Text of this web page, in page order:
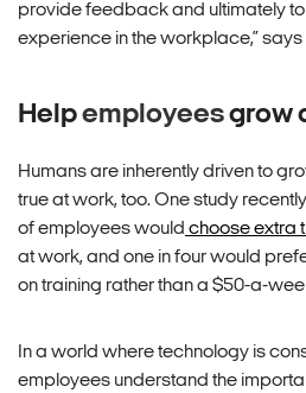
provide feedback and ultimately
experience in the workplace,”
Helpemployeesgrow
Humans are inherently driven to
true at work, too. One study
of employees would choose extra
at work, and one in four would
on training rather than a $50-a-
In a world where technology is
employees understand the